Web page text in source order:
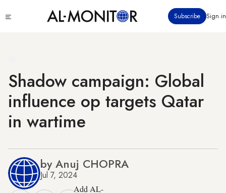
to
Subscribe Sign in
Shadow campaign: Global
influence op targets Qatar
in wartime
by Anuj CHOPRA
Jul 7, 2024
Add AL-